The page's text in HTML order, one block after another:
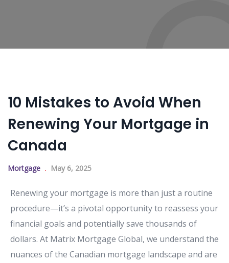
10 Mistakes to Avoid When
Renewing Your Mortgage in
Canada
Mortgage May 6, 2025
Renewingyour mortgage is more than justa routine
procedure—it’s a pivotal opportunityto reassess your
financial goals and potentiallysave thousands of
dollars. At Matrix Mortgage Global, we understand the
nuances ofthe Canadian mortgage landscape and are